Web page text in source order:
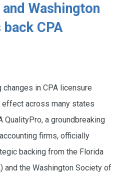
Washington
CPA
in CPA licensure
across many states
QualityPro, a groundbreaking
firms, officially
backing from the Florida
and the Washington Society of